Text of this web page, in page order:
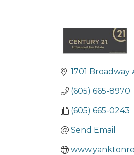
1701 Broadway
(605) 665-8970
(605) 665-0243
Send Email